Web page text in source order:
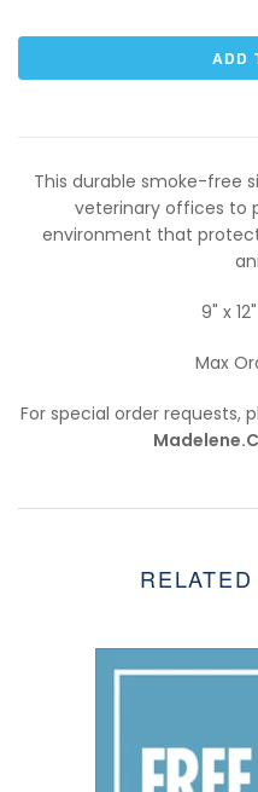
This durable smoke-free
veterinary offices to
environment that
9" x
Max
For special order requests,